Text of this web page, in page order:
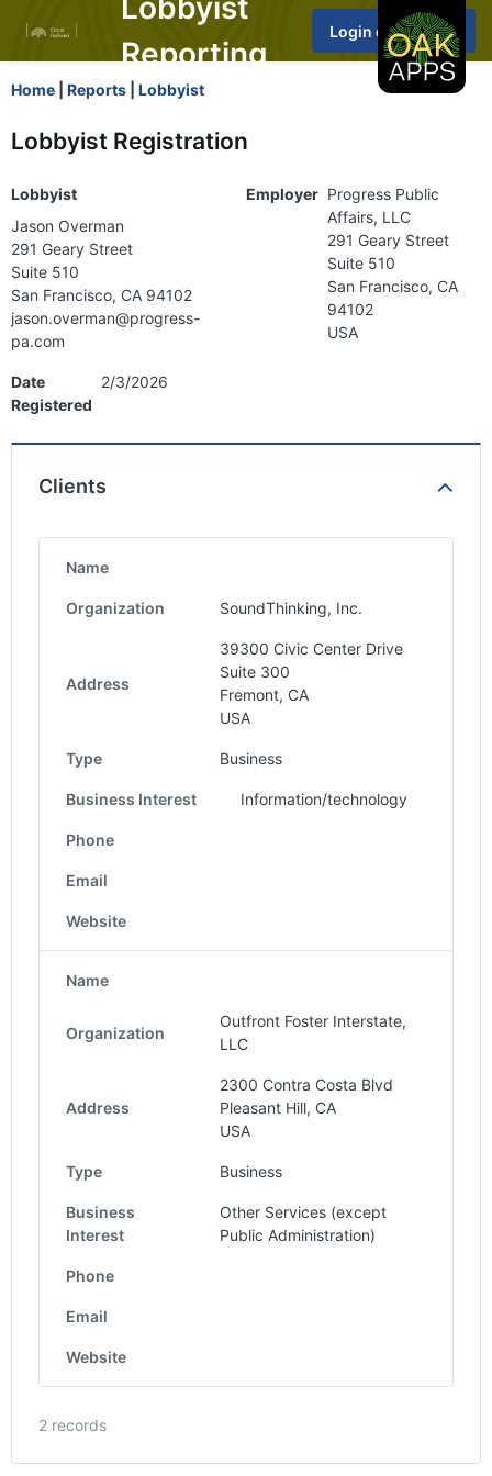
Lobbyist
Reporting
Home Reports Lobbyist
Lobbyist Registration
Lobbyist
Jason Overman
291 Geary Street
Suite 510
San Francisco, CA 94102
jason.overman@progress-
pa.com
Date
Registered
2/3/2026
Employer Progress Public
Affairs, LLC
291 Geary Street
Suite 510
San Francisco, CA
94102
USA
Clients
Name
Organization SoundThinking, Inc.
Address
39300 Civic Center Drive
Suite 300
Fremont, CA
USA
Type Business
Business Interest Information/technology
Phone
Email
Website
Name
Organization
Outfront Foster Interstate,
LLC
Address
2300 Contra Costa Blvd
Pleasant Hill, CA
USA
Type Business
Business
Interest
Other Services (except
Public Administration)
Phone
Email
Website
2 records